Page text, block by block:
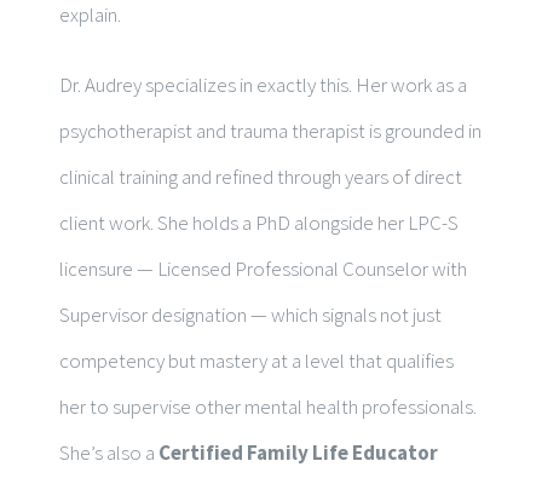
explain.
Dr. Audrey specializes in exactly this. Her work as a
psychotherapist and trauma therapist is grounded in
clinical training and refined through years of direct
client work. She holds a PhD alongside her LPC-S
licensure — Licensed Professional Counselor with
Supervisor designation — which signals not just
competency but mastery at a level that qualifies
her to supervise other mental health professionals.
She’s also a Certified Family Life Educator